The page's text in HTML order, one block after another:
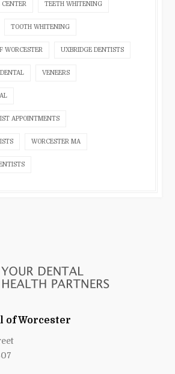
TEETH WHITENING
TOOTH WHITENING
WORCESTER UXBRIDGE DENTISTS
VENEERS
APPOINTMENTS
WORCESTER MA
of Worcester